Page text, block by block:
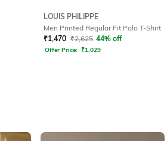
LOUIS PHILIPPE
Men Printed Regular Fit Polo T-Shirt
₹1,470 ₹2,625 44% off
Offer Price: ₹1,029